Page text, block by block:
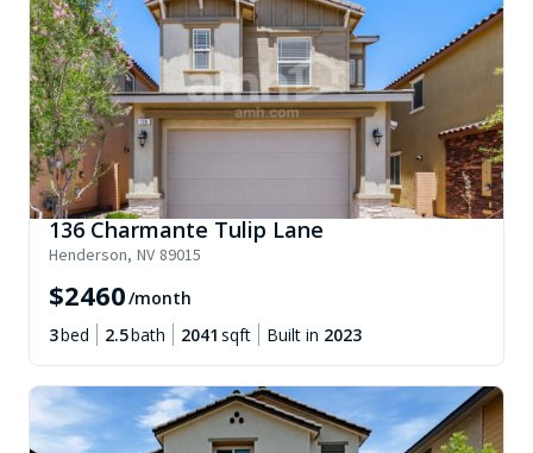
136 Charmante Tulip Lane
Henderson, NV 89015
$2460/month
3bed 2.5bath 2041 sqft Built in 2023